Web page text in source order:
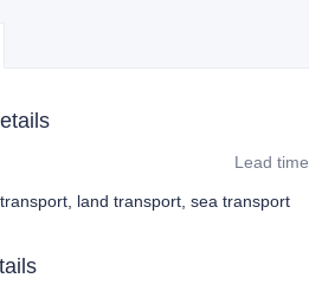
Lead time
land transport, sea transport